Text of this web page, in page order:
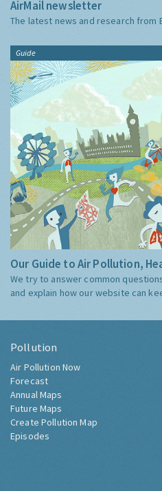
AirMail newsletter
The latest news and research from
Guide
Our Guide to Air Pollution,
We try to answer common
and explain how our website can
Pollution
Air Pollution Now
Forecast
Annual Maps
Future Maps
Create Pollution Map
Episodes